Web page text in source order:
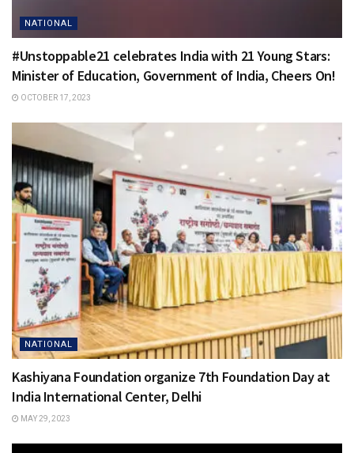
NATIONAL
#Unstoppable21 celebrates India with 21 Young Stars:
Minister of Education, Government of India, Cheers On!
OCTOBER 17, 2023
NATIONAL
Kashiyana Foundation organize 7th Foundation Day at
India International Center, Delhi
MAY 29, 2023